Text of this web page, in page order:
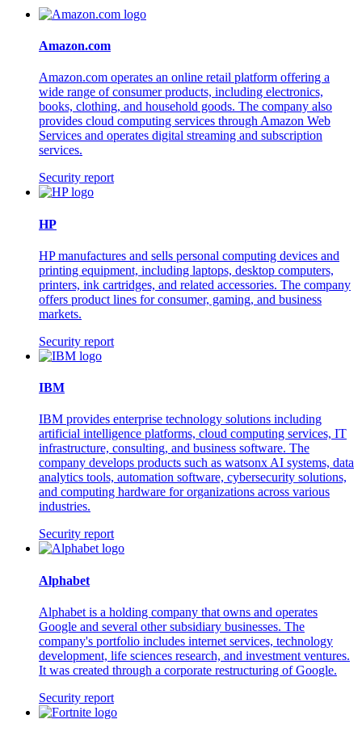
Amazon.com
Amazon.com operates an online retail platform offering a
wide range of consumer products, including electronics,
books, clothing, and household goods. The company also
provides cloud computing services through Amazon Web
Services and operates digital streaming and subscription
services.
Security report
HP
HP manufactures and sells personal computing devices and
printing equipment, including laptops, desktop computers,
printers, ink cartridges, and related accessories. The company
offers product lines for consumer, gaming, and business
markets.
Security report
IBM
IBM provides enterprise technology solutions including
artificial intelligence platforms, cloud computing services, IT
infrastructure, consulting, and business software. The
company develops products such as watsonx AI systems, data
analytics tools, automation software, cybersecurity solutions,
and computing hardware for organizations across various
industries.
Security report
Alphabet
Alphabet is a holding company that owns and operates
Google and several other subsidiary businesses. The
company's portfolio includes internet services, technology
development, life sciences research, and investment ventures.
It was created through a corporate restructuring of Google.
Security report